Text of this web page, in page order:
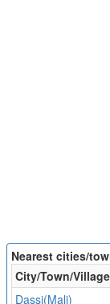
Nearest cities/
City/Town/Village
Dassi(Mali)